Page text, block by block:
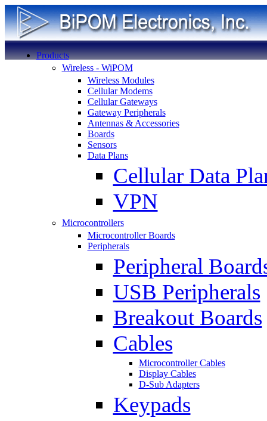
Products
Wireless - WiPOM
Wireless Modules
Cellular Modems
Cellular Gateways
Gateway Peripherals
Antennas & Accessories
Boards
Sensors
Data Plans
Cellular Data
VPN
Microcontrollers
Microcontroller Boards
Peripherals
Peripheral
USB Peripherals
Breakout Boards
Cables
Microcontroller Cables
Display Cables
D-Sub Adapters
Keypads